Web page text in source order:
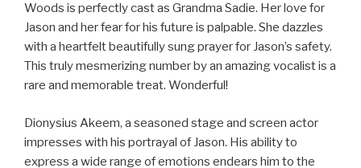
Woods is perfectly cast as Grandma Sadie. Her love for
Jason and her fear for his future is palpable. She dazzles
with a heartfelt beautifully sung prayer for Jason’s safety.
This truly mesmerizing number by an amazing vocalist is a
rare and memorable treat. Wonderful!
Dionysius Akeem, a seasoned stage and screen actor
impresses with his portrayal of Jason. His ability to
express a wide range of emotions endears him to the